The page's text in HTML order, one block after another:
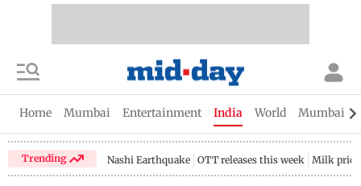
Home Mumbai Entertainment India World Mumbai
Trending Nashi Earthquake OTT releases this week Milk price